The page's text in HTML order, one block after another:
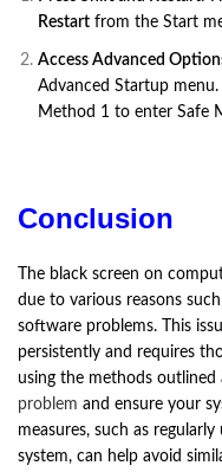
Restart from the Start
Access Advanced
Advanced Startup
Method 1 to enter Safe
Conclusion
The black screen on
due to various reasons
software problems. This
persistently and requires
using the methods outlined
problem and ensure your
measures, such as
system, can help avoid